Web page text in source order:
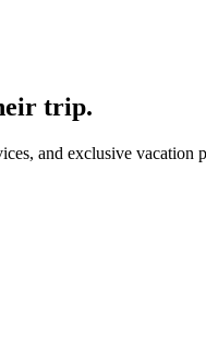
trip.
and exclusive vacation